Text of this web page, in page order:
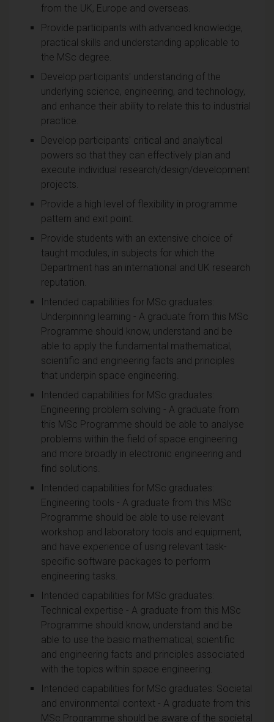
from the UK, Europe and overseas.
Provide participants with advanced knowledge,
practical skills and understanding applicable to
the MSc degree.
Develop participants' understanding of the
underlying science, engineering, and technology,
and enhance their ability to relate this to industrial
practice.
Develop participants' critical and analytical
powers so that they can effectively plan and
execute individual research/design/development
projects.
Provide a high level of flexibility in programme
pattern and exit point.
Provide students with an extensive choice of
taught modules, in subjects for which the
Department has an international and UK research
reputation.
Intended capabilities for MSc graduates:
Underpinning learning - A graduate from this MSc
Programme should know, understand and be
able to apply the fundamental mathematical,
scientific and engineering facts and principles
that underpin space engineering.
Intended capabilities for MSc graduates:
Engineering problem solving - A graduate from
this MSc Programme should be able to analyse
problems within the field of space engineering
and more broadly in electronic engineering and
find solutions.
Intended capabilities for MSc graduates:
Engineering tools - A graduate from this MSc
Programme should be able to use relevant
workshop and laboratory tools and equipment,
and have experience of using relevant task-
specific software packages to perform
engineering tasks.
Intended capabilities for MSc graduates:
Technical expertise - A graduate from this MSc
Programme should know, understand and be
able to use the basic mathematical, scientific
and engineering facts and principles associated
with the topics within space engineering.
Intended capabilities for MSc graduates: Societal
and environmental context - A graduate from this
MSc Programme should be aware of the societal